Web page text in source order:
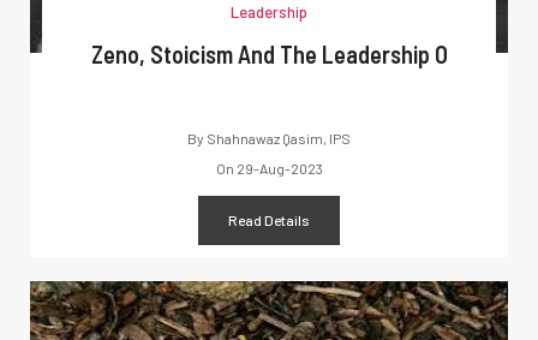
Leadership
Zeno, Stoicism And The Leadership O
By Shahnawaz Qasim, IPS
On 29-Aug-2023
Read Details